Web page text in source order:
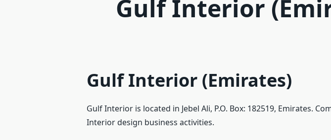
Gulf Interior
Gulf Interior (Emirates)
Gulf Interior is located in Jebel Ali, P.O. Box: 182519, Emirates.
Interior design business activities.